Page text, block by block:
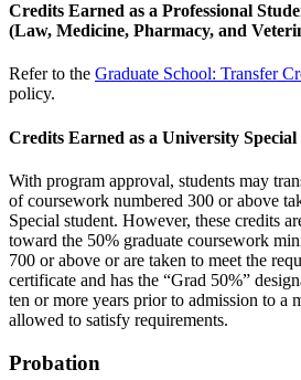
Credits Earned as a Professional
(Law, Medicine, Pharmacy, and
Refer to the Graduate School: Transfer
policy.
Credits Earned as a University
With program approval, students may
of coursework numbered 300 or above
Special student. However, these credits
toward the 50% graduate coursework
700 or above or are taken to meet the
certificate and has the “Grad 50%”
ten or more years prior to admission to a
allowed to satisfy requirements.
Probation